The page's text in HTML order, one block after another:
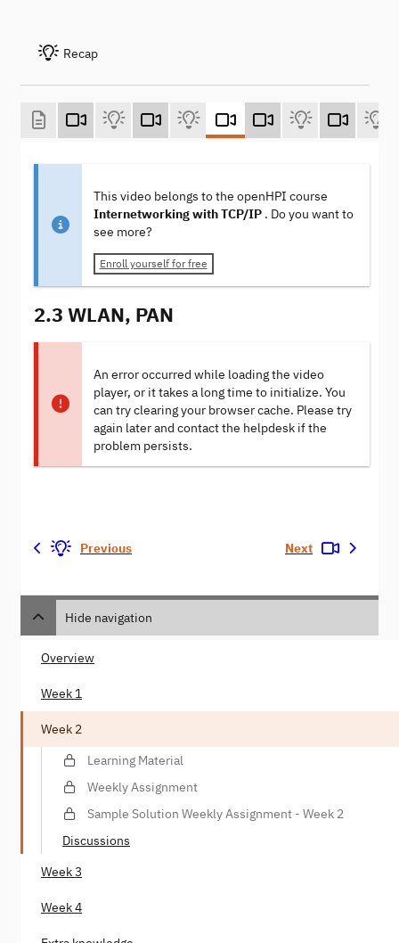
Recap
This video belongs to the openHPI course
Internetworking with TCP/IP . Do you want to
see more?
Enroll yourself for free
2.3 WLAN, PAN
An error occurred while loading the video
player, or it takes a long time to initialize. You
can try clearing your browser cache. Please try
again later and contact the helpdesk if the
problem persists.
Previous Next
Hide navigation
Overview
Week 1
Week 2
Learning Material
Weekly Assignment
Sample Solution Weekly Assignment - Week 2
Discussions
Week 3
Week 4